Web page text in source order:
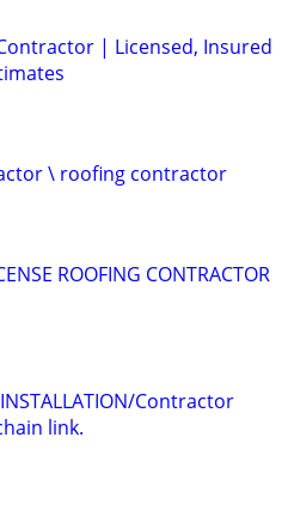
| Licensed, Insured
\ roofing contractor
ROOFING CONTRACTOR
INSTALLATION/Contractor
link.